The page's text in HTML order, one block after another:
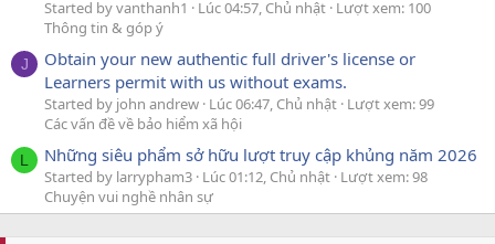
Started by vanthanh1 Lúc 04:57, Chủ nhật Lượt xem: 100
Thông tin & góp ý
J
Obtain your new authentic full driver's license or
Learners permit with us without exams.
Started by john andrew Lúc 06:47, Chủ nhật Lượt xem: 99
Các vấn đề về bảo hiểm xã hội
L Những siêu phẩm sở hữu lượt truy cập khủng năm 2026
Started by larrypham3 Lúc 01:12, Chủ nhật Lượt xem: 98
Chuyện vui nghề nhân sự